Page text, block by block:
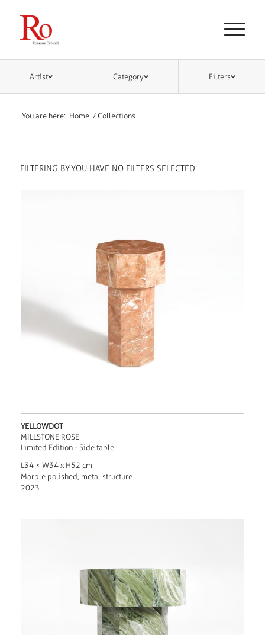
Artist Category Filters
You are here: Home / Collections
FILTERING BY:YOU HAVE NO FILTERS SELECTED
YELLOWDOT
MILLSTONE ROSE
Limited Edition - Side table
L34 × W34 x H52 cm
Marble polished, metal structure
2023